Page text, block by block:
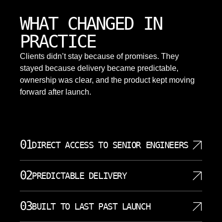
WHAT CHANGED IN
PRACTICE
Clients didn’t stay because of promises. They
stayed because delivery became predictable,
ownership was clear, and the product kept moving
forward after launch.
01DIRECT ACCESS TO SENIOR ENGINEERS
directly to Yonkers analytics and software projects.
Clients speak to the people who write and design
the systems. This speeds up strategic decision
making, reduces misunderstandings, and increases
02PREDICTABLE DELIVERY
clear outputs. Yonkers clients get weekly updates,
03BUILT TO LAST PAST LAUNCH